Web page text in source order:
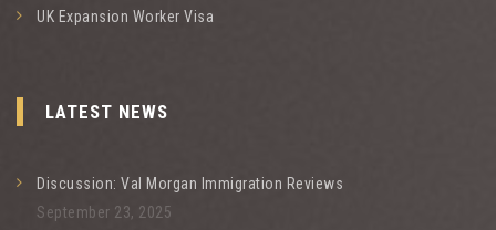
UK Expansion Worker Visa
LATEST NEWS
Discussion: Val Morgan Immigration Reviews
September 23, 2025